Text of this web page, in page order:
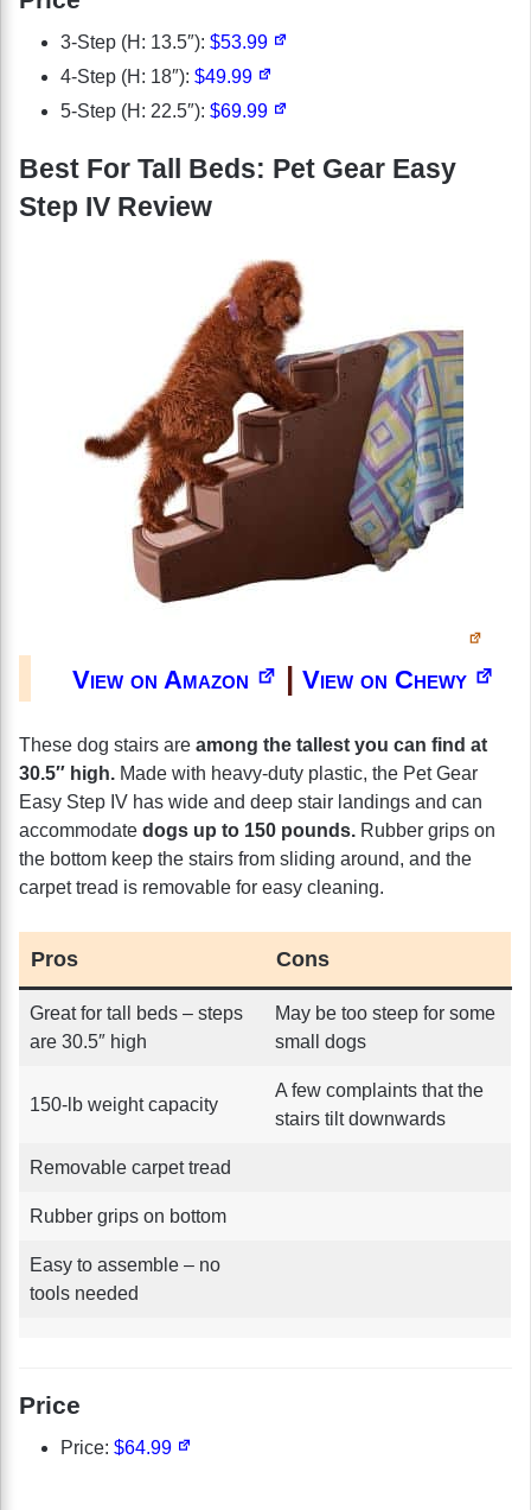
3-Step (H: 13.5″): $53.99
4-Step (H: 18″): $49.99
5-Step (H: 22.5″): $69.99
Best For Tall Beds: Pet Gear Easy
Step IV Review
View on Amazon | View on Chewy
These dog stairs are among the tallest you can find at
30.5″ high. Made with heavy-duty plastic, the Pet Gear
Easy Step IV has wide and deep stair landings and can
accommodate dogs up to 150 pounds. Rubber grips on
the bottom keep the stairs from sliding around, and the
carpet tread is removable for easy cleaning.
Pros Cons
Great for tall beds – steps
are 30.5″ high
May be too steep for some
small dogs
150-lb weight capacity
A few complaints that the
stairs tilt downwards
Removable carpet tread
Rubber grips on bottom
Easy to assemble – no
tools needed
Price
Price: $64.99